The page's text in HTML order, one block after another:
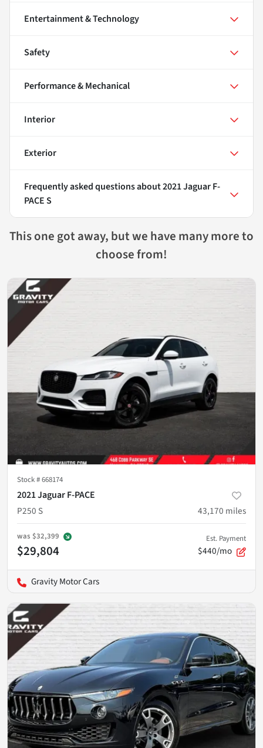
Entertainment & Technology
Safety
Performance & Mechanical
Interior
Exterior
Frequently asked questions about2021 Jaguar F-
PACE S
This one got away, but we have many more to
choose from!
Stock #668174
2021 Jaguar F-PACE
P250 S
43,170 miles
was $32,399
$29,804
Est. Payment
$440/mo
Gravity Motor Cars